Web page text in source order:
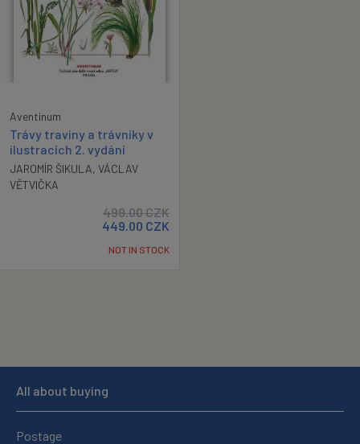
Aventinum
Trávy traviny a trávníky v
ilustracích 2. vydání
JAROMÍR ŠIKULA, VÁCLAV
VĚTVIČKA
499.00CZK
449.00 CZK
NOT IN STOCK
All about buying
Postage